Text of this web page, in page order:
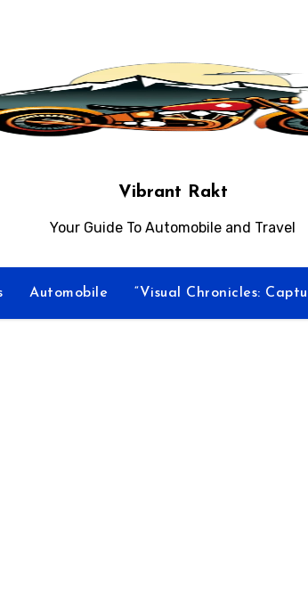
Vibrant Rakt
Your Guide To Automobile and Travel
Automobile “Visual Chronicles: